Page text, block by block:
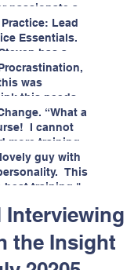
passionate and
Lead
Essentials.
has a
and
life situations.”
was
this needs to
mandatory
2026
“What a
I cannot
more training
Staffordshire
June 2026
guy with
This
best training."
June 2026
the Insight